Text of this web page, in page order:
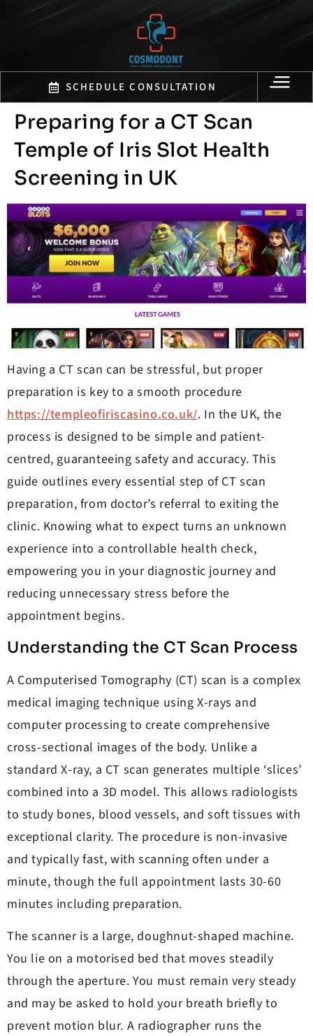
SCHEDULE CONSULTATION
Preparing for a CT Scan
Temple of Iris Slot Health
Screening in UK
Having a CT scan can be stressful, but proper
preparation is key to a smooth procedure
https://templeofiriscasino.co.uk/. In the UK, the
process is designed to be simple and patient-
centred, guaranteeing safety and accuracy. This
guide outlines every essential step of CT scan
preparation, from doctor’s referral to exiting the
clinic. Knowing what to expect turns an unknown
experience into a controllable health check,
empowering you in your diagnostic journey and
reducing unnecessary stress before the
appointment begins.
Understanding the CT Scan Process
A Computerised Tomography (CT) scan is a complex
medical imaging technique using X-rays and
computer processing to create comprehensive
cross-sectional images of the body. Unlike a
standard X-ray, a CT scan generates multiple ‘slices’
combined into a 3D model. This allows radiologists
to study bones, blood vessels, and soft tissues with
exceptional clarity. The procedure is non-invasive
and typically fast, with scanning often under a
minute, though the full appointment lasts 30-60
minutes including preparation.
The scanner is a large, doughnut-shaped machine.
You lie on a motorised bed that moves steadily
through the aperture. You must remain very steady
and may be asked to hold your breath briefly to
prevent motion blur. A radiographer runs the